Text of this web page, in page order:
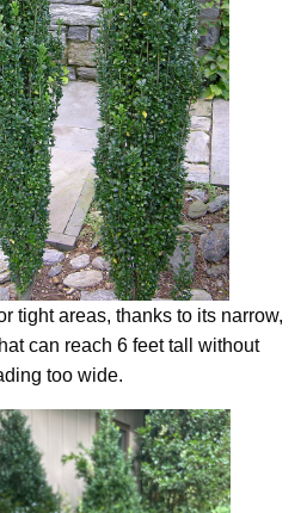
tight areas, thanks to its narrow,
can reach 6 feet tall without
too wide.